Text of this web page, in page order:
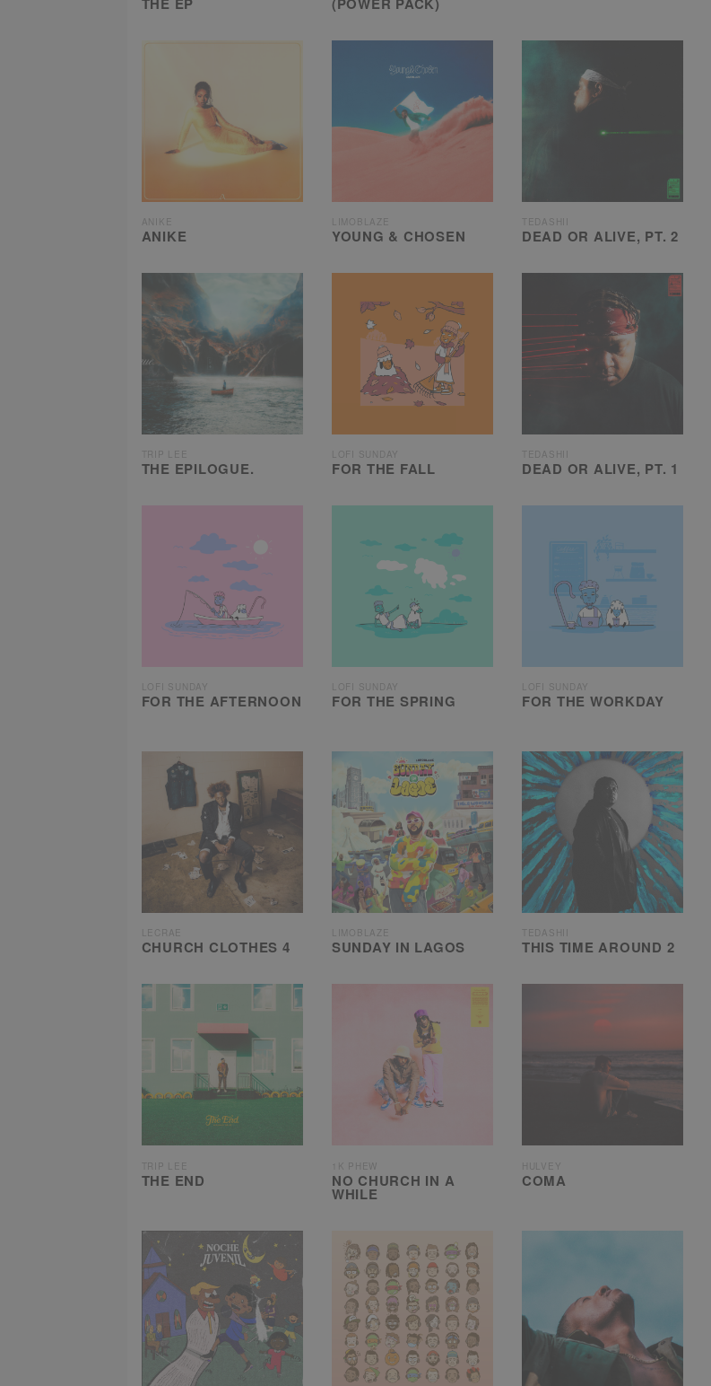
ANIKE
ANIKE
LIMOBLAZE
YOUNG & CHOSEN
TEDASHII
DEAD OR ALIVE, PT. 2
TRIP LEE
THE EPILOGUE.
LOFI SUNDAY
FOR THE FALL
TEDASHII
DEAD OR ALIVE, PT. 1
LOFI SUNDAY
FOR THE AFTERNOON
LOFI SUNDAY
FOR THE SPRING
LOFI SUNDAY
FOR THE WORKDAY
LECRAE
CHURCH CLOTHES 4
LIMOBLAZE
SUNDAY IN LAGOS
TEDASHII
THIS TIME AROUND 2
TRIP LEE
THE END
1K PHEW
NO CHURCH IN A
WHILE
HULVEY
COMA